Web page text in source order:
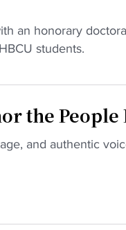
an honorary
students.
the People
and authentic